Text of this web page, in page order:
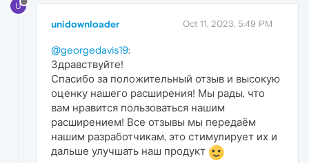
U
unidownloader Oct 11, 2023, 5:49 PM
@georgedavis19:
Здравствуйте!
Спасибо за положительный отзыв и высокую
оценку нашего расширения! Мы рады, что
вам нравится пользоваться нашим
расширением! Все отзывы мы передаём
нашим разработчикам, это стимулирует их и
дальше улучшать наш продукт